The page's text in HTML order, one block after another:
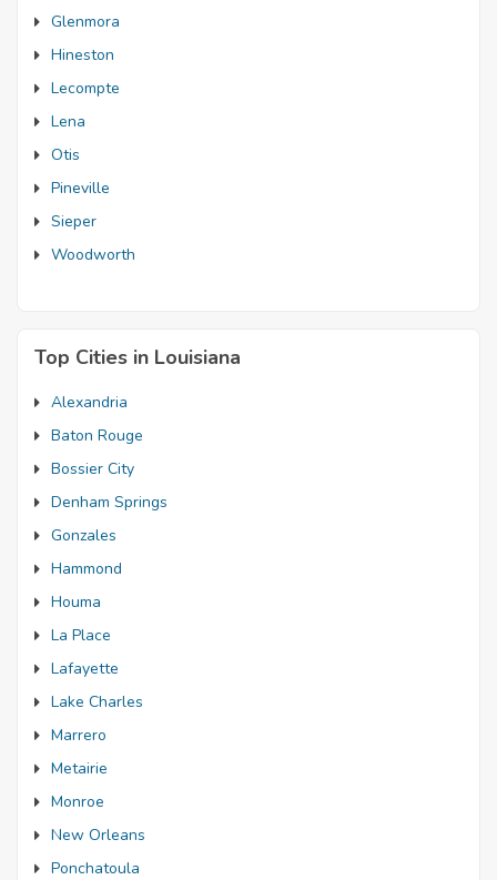
Glenmora
Hineston
Lecompte
Lena
Otis
Pineville
Sieper
Woodworth
Top Cities in Louisiana
Alexandria
Baton Rouge
Bossier City
Denham Springs
Gonzales
Hammond
Houma
La Place
Lafayette
Lake Charles
Marrero
Metairie
Monroe
New Orleans
Ponchatoula